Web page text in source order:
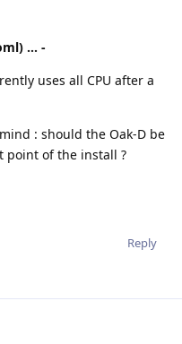
... -
uses all CPU after a
: should the Oak-D be
point of the install ?
Reply